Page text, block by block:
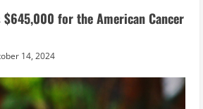
$645,000 for the American Cancer
14, 2024